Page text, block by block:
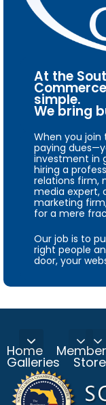
At the
simple.
We bring
When you join
paying
investment in
hiring a
relations firm,
media expert,
marketing
for a mere
Our job is to
right people
door, your
Home
Galleries Store